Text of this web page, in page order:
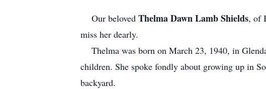
Our beloved Thelma Dawn Lamb Shields, of
miss her dearly.
Thelma was born on March 23, 1940, in
children. She spoke fondly about growing up in
backyard.